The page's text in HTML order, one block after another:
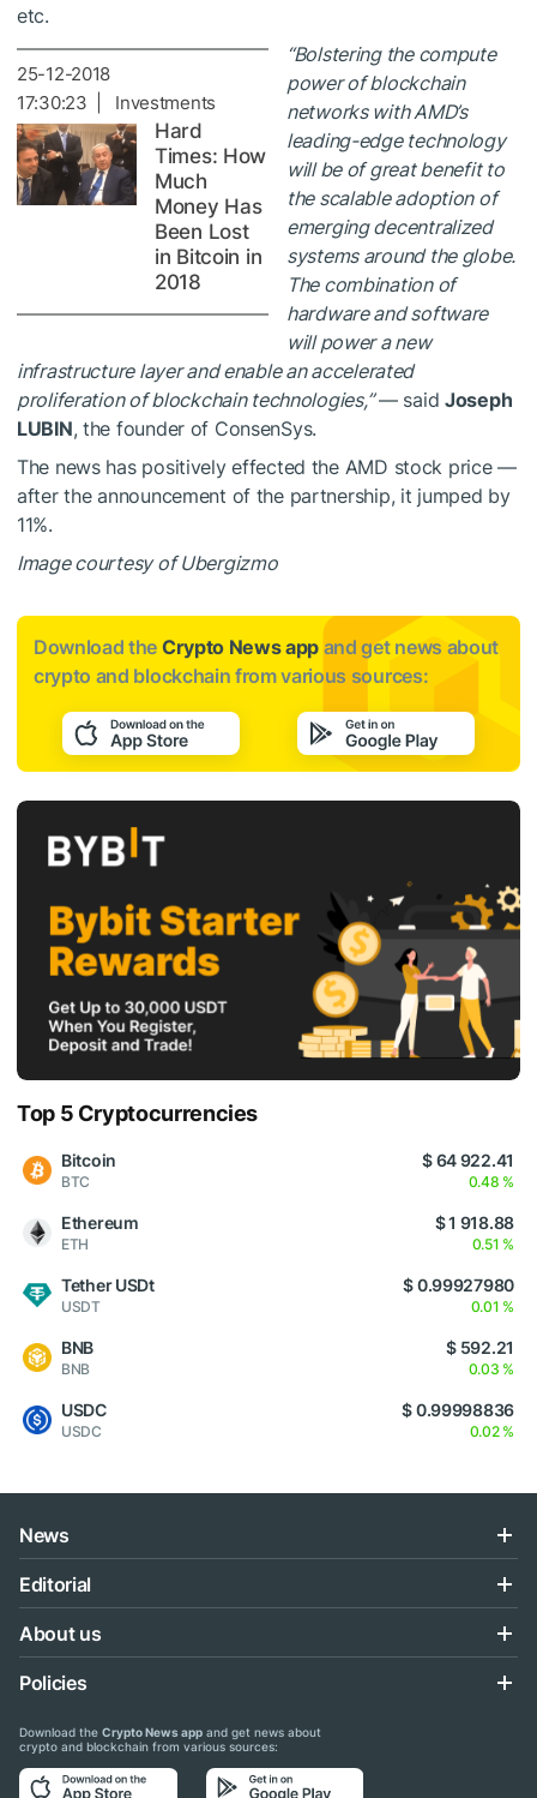
etc.
25-12-2018
17:30:23 | Investments
Hard
Times: How
Much
Money Has
Been Lost
in Bitcoin in
2018
“Bolstering the compute
power of blockchain
networks with AMD’s
leading-edge technology
will be of great benefit to
the scalable adoption of
emerging decentralized
systems around the globe.
The combination of
hardware and software
will power a new
infrastructure layer and enable an accelerated
proliferation of blockchain technologies,”— saidJoseph
LUBIN, the founder of ConsenSys.
The news has positively effected the AMD stock price —
after the announcement of the partnership, it jumped by
11%.
Image courtesy of Ubergizmo
Download the Crypto News app and get news about
crypto and blockchain from various sources:
Top 5 Cryptocurrencies
Bitcoin
BTC
$ 64 922.41
0.48 %
Ethereum
ETH
$ 1 918.88
0.51 %
Tether USDt
USDT
$ 0.99927980
0.01 %
BNB
BNB
$ 592.21
0.03 %
USDC
USDC
$ 0.99998836
0.02 %
News
Editorial
About us
Policies
Download the Crypto News app and get news about
crypto and blockchain from various sources: